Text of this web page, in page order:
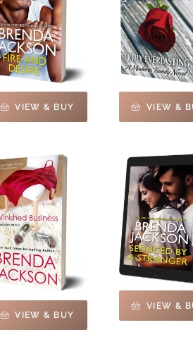
VIEW & BUY VIEW &
VIEW & BUY
VIEW &